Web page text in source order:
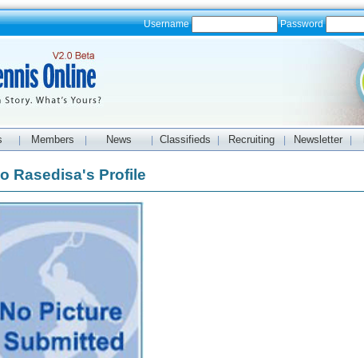
Username Password
Members News Classifieds Recruiting Newsletter
Rasedisa's Profile